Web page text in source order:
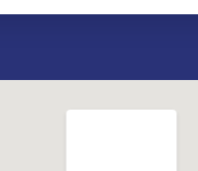
FR NL